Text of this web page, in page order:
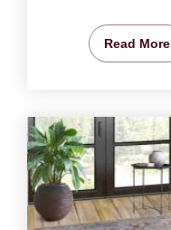
Read More